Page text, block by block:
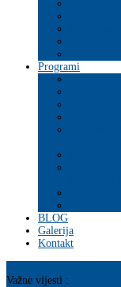
Programi
BLOG
Galerija
Kontakt
Važne vijesti :